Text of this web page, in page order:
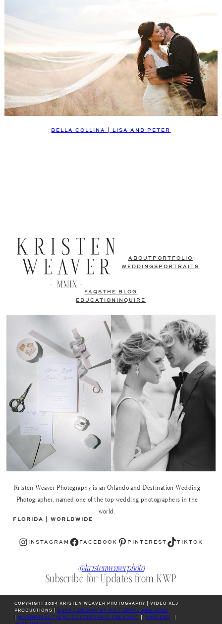
BELLA COLLINA | LISA AND PETER
ABOUT PORTFOLIO
WEDDINGS PORTRAITS
FAQSTHE BLOG
EDUCATION
INQUIRE
Kristen Weaver Photography is an Orlando and Destination Wedding
Photographer, named one of the top wedding photographers in the
world.
FLORIDA | WORLDWIDE
Instagram INSTAGRAM Facebook FACEBOOK Pinterest PINTEREST TikTok TIKTOK
@kristenweaverphoto
Subscribe for Updates from KWP
COPYRIGHT 2024 KRISTEN WEAVER PHOTOGRAPHY | VIDEO KEJ
PRODUCTIONS |
BRAND DESIGN BY WITH GRACE AND GOLD
WORDPRESS THEME BY CELEBRATE CREATIVE CAREERS